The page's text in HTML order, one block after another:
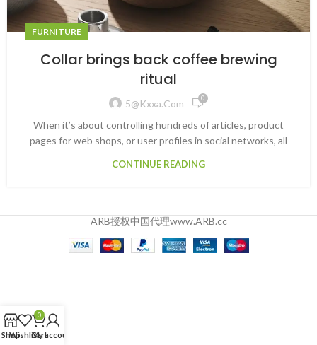
FURNITURE
Collar brings back coffee brewing
ritual
5@kxxa.com 0
When it’s about controlling hundreds of articles, product
pages for web shops, or user profiles in social networks, all
CONTINUE READING
ARB授权中国代理www.ARB.cc
ShopWishlist
0
Cart
My account